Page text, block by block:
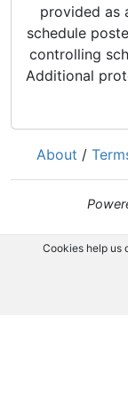
provided as
schedule
controlling
Additional
About /
Cookies help us